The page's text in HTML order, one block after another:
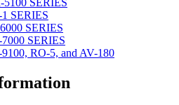
5100 SERIES
1 SERIES
SERIES
SERIES
RO-5, and AV-180